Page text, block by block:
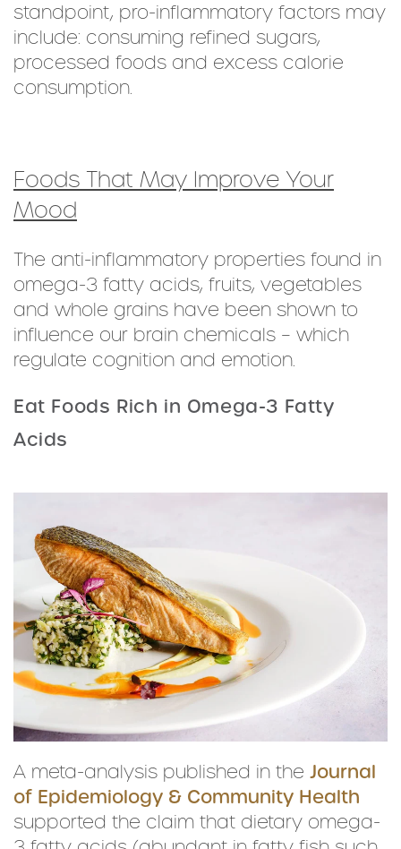
standpoint, pro-inflammatory factors may
include: consuming refined sugars,
processed foods and excess calorie
consumption.
Foods That May Improve Your
Mood
The anti-inflammatory properties found in
omega-3 fatty acids, fruits, vegetables
and whole grains have been shown to
influence our brain chemicals – which
regulate cognition and emotion.
Eat Foods Rich in Omega-3 Fatty
Acids
A meta-analysis published in the Journal
of Epidemiology & Community Health
supported the claim that dietary omega-